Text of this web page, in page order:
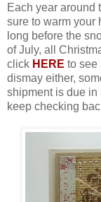
Each year around
sure to warm your
long before the
of July, all
click HERE to see
dismay either,
shipment is due in
keep checking